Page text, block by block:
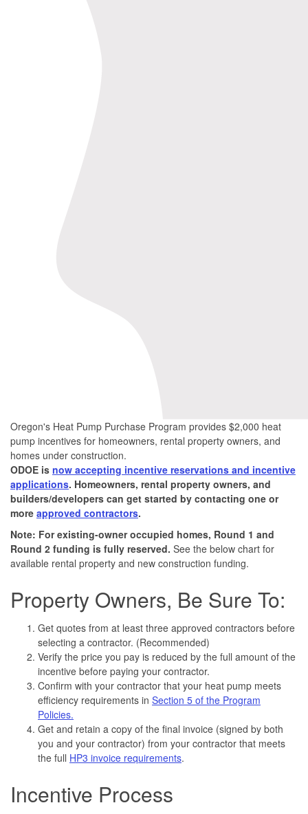
Oregon's Heat Pump Purchase Program provides $2,000 heat
pump incentives for homeowners, rental property owners, and
homes under construction.
ODOE is now accepting incentive reservations and incentive
applications. Homeowners, rental property owners, and
builders/developers can get started by contacting one or
more approved contractors.
Note: For existing-owner occupied homes, Round 1 and
Round 2 funding is fully reserved. See the below chart for
available rental property and new construction funding.
Property Owners, Be Sure To:
Get quotes from at least three approved contractors before
selecting a contractor. (Recommended)
Verify the price you pay is reduced by the full amount of the
incentive before paying your contractor.
Confirm with your contractor that your heat pump meets
efficiency requirements in Section 5 of the Program
Policies.
Get and retain a copy of the final invoice (signed by both
you and your contractor) from your contractor that meets
the full HP3 invoice requirements.
Incentive Process